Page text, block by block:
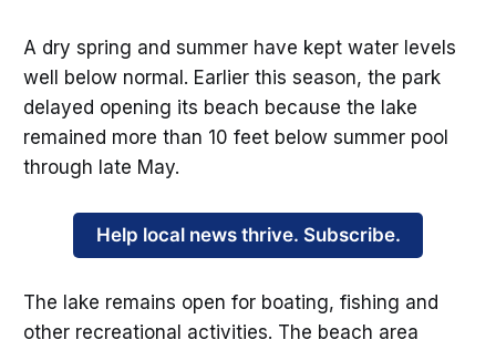
A dry spring and summer have kept water levels
well below normal. Earlier this season, the park
delayed opening its beach because the lake
remained more than 10 feet below summer pool
through late May.
Help local news thrive. Subscribe.
The lake remains open for boating, fishing and
other recreational activities. The beach area